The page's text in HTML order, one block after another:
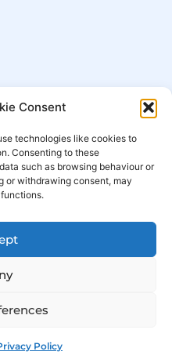
Consent
technologies like cookies to
Consenting to these
such as browsing behaviour or
or withdrawing consent, may
Policy
Built by